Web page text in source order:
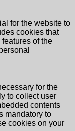
for the website to
cookies that
of the
for the
to collect user
contents
mandatory to
cookies on your